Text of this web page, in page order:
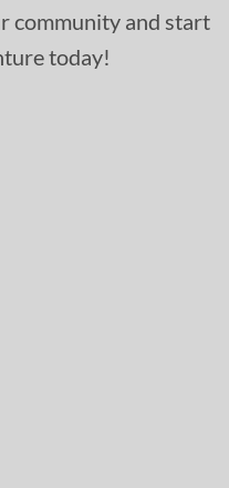
community and start
today!